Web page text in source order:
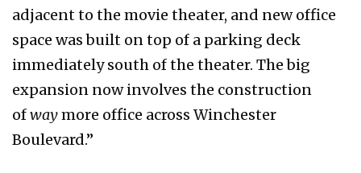
adjacent to the movie theater, and new office
space was built on top of a parking deck
immediately south of the theater. The big
expansion now involves the construction
ofwaymore office across Winchester
Boulevard.”